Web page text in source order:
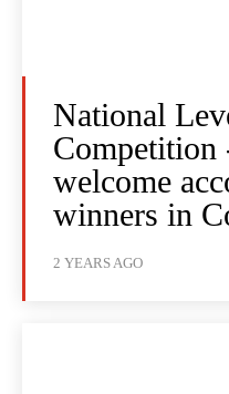
National
Competition
welcome
winners in
2 YEARS AGO